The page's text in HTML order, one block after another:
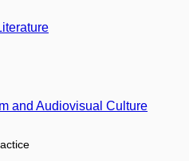
and Audiovisual Culture